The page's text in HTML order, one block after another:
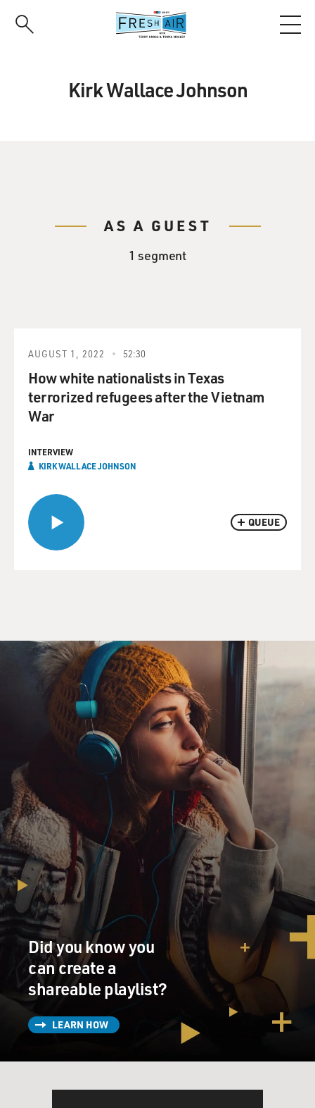
Kirk Wallace Johnson
AS A GUEST
1 segment
QUEUE
AUGUST 1, 2022 52:30
How white nationalists in Texas
terrorized refugees after the Vietnam
War
INTERVIEW
KIRK WALLACE JOHNSON
Did you know you
can create a
shareable playlist?
LEARN HOW